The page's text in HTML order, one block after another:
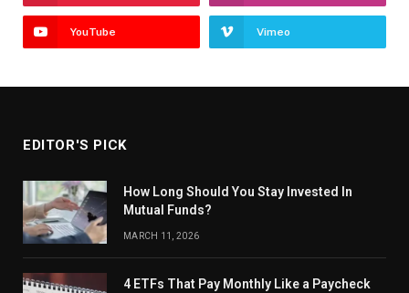
YouTube Vimeo
EDITOR'S PICK
How Long Should You Stay Invested In
Mutual Funds?
MARCH 11, 2026
4 ETFs That Pay Monthly Like a Paycheck